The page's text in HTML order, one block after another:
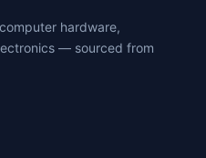
hardware,
— sourced from